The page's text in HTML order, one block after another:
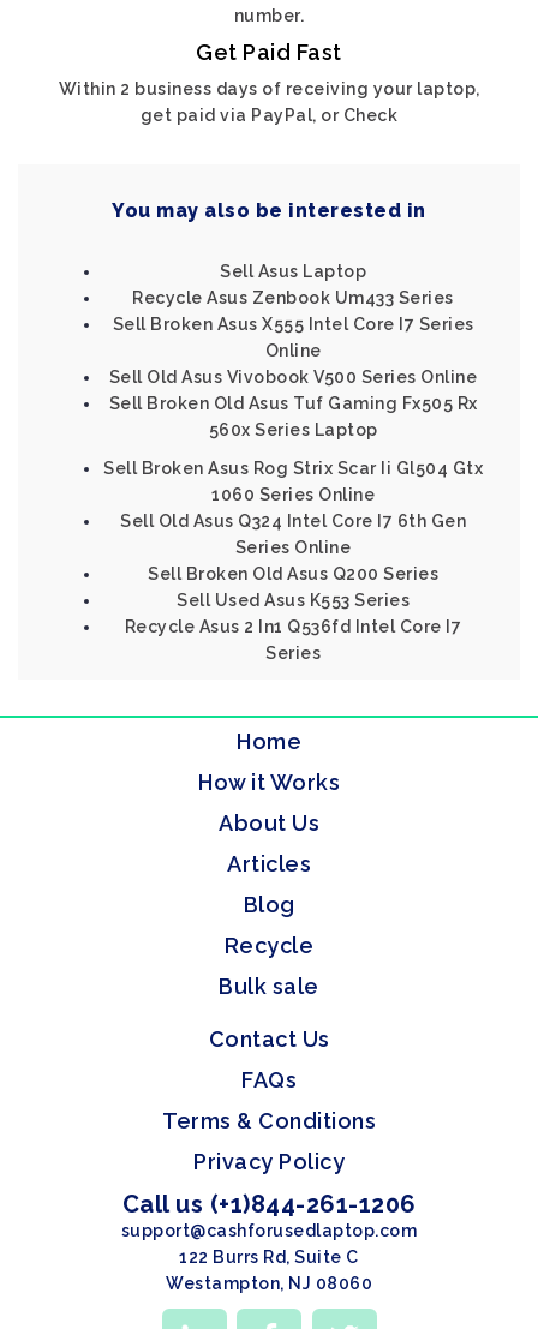
number.
Get Paid Fast
Within 2 business days of receiving your laptop,
get paid via PayPal, or Check
You may also be interested in
Sell Asus Laptop
Recycle Asus Zenbook Um433 Series
Sell Broken Asus X555 Intel Core I7 Series
Online
Sell Old Asus Vivobook V500 Series Online
Sell Broken Old Asus Tuf Gaming Fx505 Rx
560x Series Laptop
Sell Broken Asus Rog Strix Scar Ii Gl504 Gtx
1060 Series Online
Sell Old Asus Q324 Intel Core I7 6th Gen
Series Online
Sell Broken Old Asus Q200 Series
Sell Used Asus K553 Series
Recycle Asus 2 In1 Q536fd Intel Core I7
Series
Home
How it Works
About Us
Articles
Blog
Recycle
Bulk sale
Contact Us
FAQs
Terms & Conditions
Privacy Policy
Call us (+1)844-261-1206
support@cashforusedlaptop.com
122 Burrs Rd, Suite C
Westampton, NJ 08060